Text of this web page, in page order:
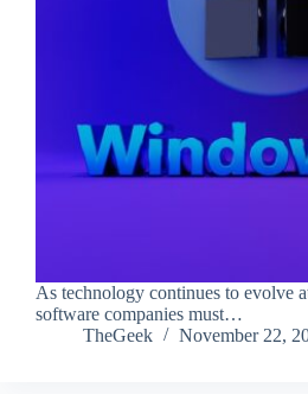
As technology continues to evolve
software companies must…
TheGeek
November 22,